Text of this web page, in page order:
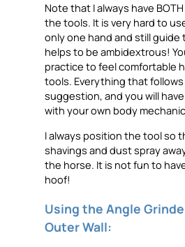
Note that I always have
the tools. It is very hard to
only one hand and still guide
helps to be ambidextrous!
practice to feel comfortable
tools. Everything that follows
suggestion, and you will
with your own body
I always position the tool so
shavings and dust spray
the horse. It is not fun to
hoof!
Using the Angle
Outer Wall: